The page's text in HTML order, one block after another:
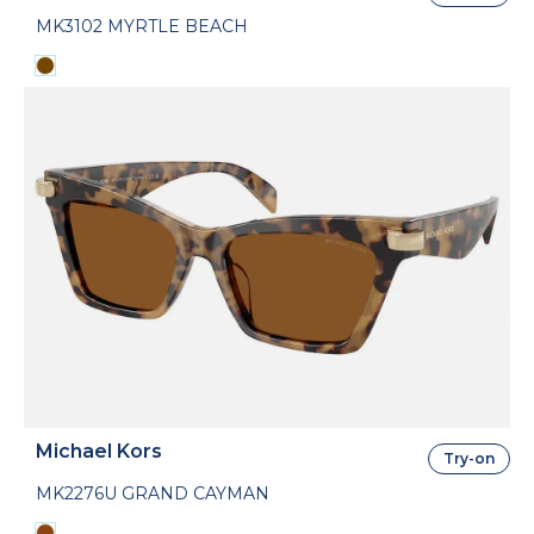
MK3102 MYRTLE BEACH
Michael Kors
MK2276U GRAND CAYMAN
Try-on